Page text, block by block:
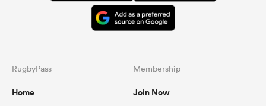
RugbyPass
Home
Membership
Join Now